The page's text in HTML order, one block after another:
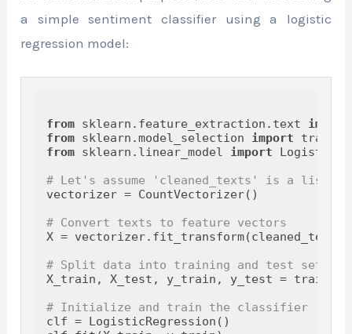
a simple sentiment classifier using a logistic
regression model:
from sklearn.feature_extraction.text import
from sklearn.model_selection import
from sklearn.linear_model import
# Let's assume 'cleaned_texts' is a list
vectorizer = CountVectorizer()
# Convert texts to feature vectors
X = vectorizer.fit_transform(cleaned_texts)
# Split data into training and test sets
X_train, X_test, y_train, y_test =
# Initialize and train the classifier
clf = LogisticRegression()